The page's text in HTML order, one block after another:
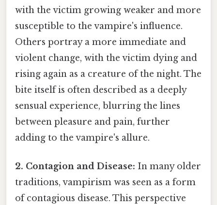
with the victim growing weaker and more
susceptible to the vampire's influence.
Others portray a more immediate and
violent change, with the victim dying and
rising again as a creature of the night. The
bite itself is often described as a deeply
sensual experience, blurring the lines
between pleasure and pain, further
adding to the vampire's allure.
2. Contagion and Disease: In many older
traditions, vampirism was seen as a form
of contagious disease. This perspective